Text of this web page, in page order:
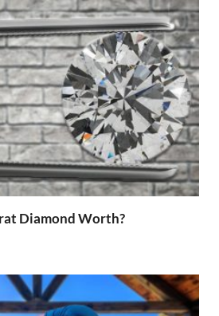
Diamond Worth?